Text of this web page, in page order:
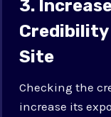
3.
Site
Checking the
increase its